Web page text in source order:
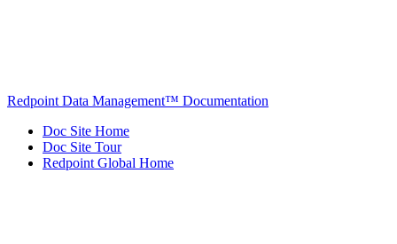
Redpoint Data Management™ Documentation
Doc Site Home
Doc Site Tour
Redpoint Global Home